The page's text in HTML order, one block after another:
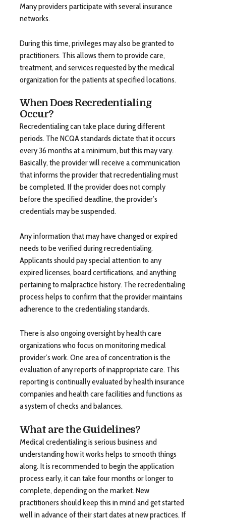
Many providers participate with several insurance
networks.
During this time, privileges may also be granted to
practitioners. This allows them to provide care,
treatment, and services requested by the medical
organization for the patients at specified locations.
When Does Recredentialing
Occur?
Recredentialing can take place during different
periods. The NCQA standards dictate that it occurs
every 36 months at a minimum, but this may vary.
Basically, the provider will receive a communication
that informs the provider that recredentialing must
be completed. If the provider does not comply
before the specified deadline, the provider’s
credentials may be suspended.
Any information that may have changed or expired
needs to be verified during recredentialing.
Applicants should pay special attention to any
expired licenses, board certifications, and anything
pertaining to malpractice history. The recredentialing
process helps to confirm that the provider maintains
adherence to the credentialing standards.
There is also ongoing oversight by health care
organizations who focus on monitoring medical
provider’s work. One area of concentration is the
evaluation of any reports of inappropriate care. This
reporting is continually evaluated by health insurance
companies and health care facilities and functions as
a system of checks and balances.
What are the Guidelines?
Medical credentialing is serious business and
understanding how it works helps to smooth things
along. It is recommended to begin the application
process early, it can take four months or longer to
complete, depending on the market. New
practitioners should keep this in mind and get started
well in advance of their start dates at new practices. If